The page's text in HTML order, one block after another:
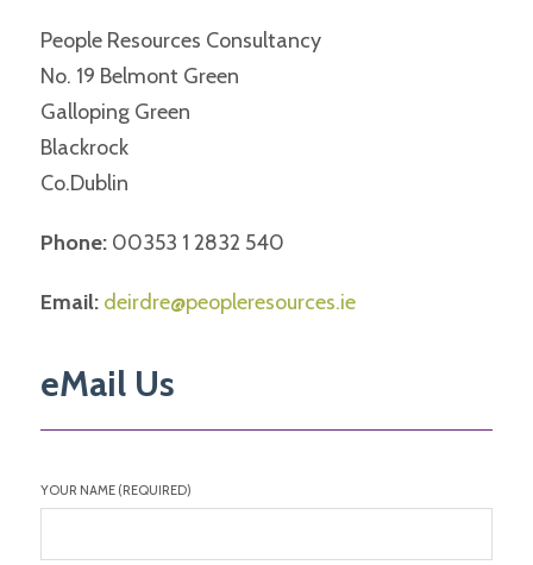
People Resources Consultancy
No. 19 Belmont Green
Galloping Green
Blackrock
Co.Dublin
Phone:00353 1 2832 540
Email: deirdre@peopleresources.ie
eMail Us
YOUR NAME (REQUIRED)